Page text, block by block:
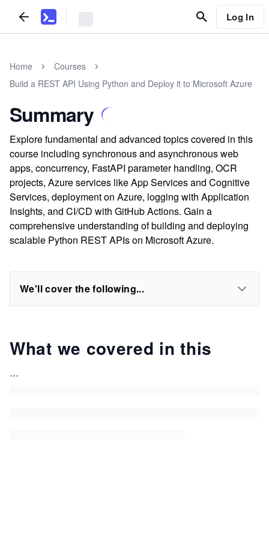
Log In
Home
Courses
Build a REST API Using Python and Deploy it to Microsoft Azure
Summary
Explore fundamental and advanced topics covered in this
course including synchronous and asynchronous web
apps, concurrency, FastAPI parameter handling, OCR
projects, Azure services like App Services and Cognitive
Services, deployment on Azure, logging with Application
Insights, and CI/CD with GitHub Actions. Gain a
comprehensive understanding of building and deploying
scalable Python REST APIs on Microsoft Azure.
We'll cover the following...
What we covered in this
...